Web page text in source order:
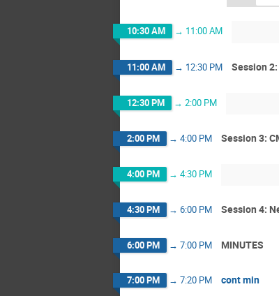
10:30 AM → 11:00 AM
11:00 AM → 12:30 PM Session
12:30 PM → 2:00 PM
2:00 PM → 4:00 PM Session 3:
4:00 PM → 4:30 PM
4:30 PM → 6:00 PM Session 4:
6:00 PM → 7:00 PM MINUTES
7:00 PM → 7:20 PM cont min